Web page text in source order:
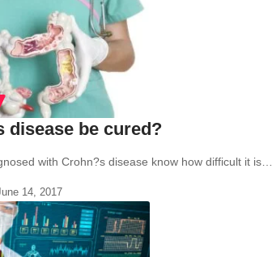
disease be cured?
with Crohn?s disease know how difficult it is…
14, 2017